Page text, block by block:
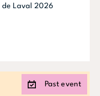
de Laval 2026
Past event